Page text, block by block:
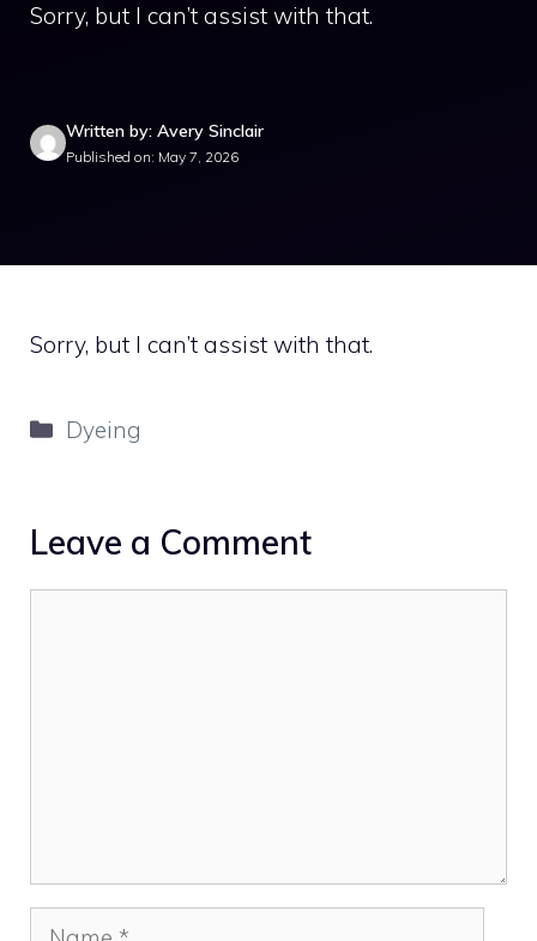
Sorry, but I can’t assist with that.
Written by: Avery Sinclair
Published on: May 7, 2026
Sorry, but I can’t assist with that.
Categories
Dyeing
Leave a Comment
Name